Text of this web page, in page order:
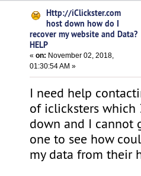
website and Data? HELP
Http://iClickster.com
host down how do I
recover my website and Data?
HELP
«on: November 02, 2018,
01:30:54 AM »
I need help
of iclicksters which
down and I cannot
one to see how
my data from their